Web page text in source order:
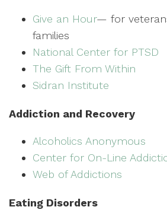
Give an Hour— for
families
National Center for PTSD
The Gift From Within
Sidran Institute
Addiction and Recovery
Alcoholics Anonymous
Center for On-Line
Web of Addictions
Eating Disorders